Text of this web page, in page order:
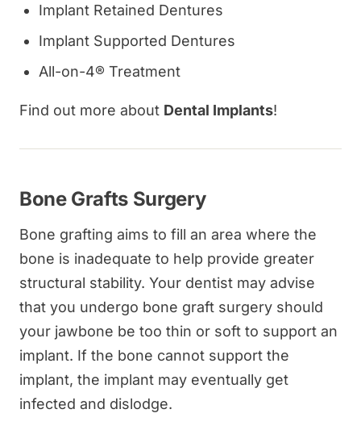
Implant Retained Dentures
Implant Supported Dentures
All-on-4® Treatment
Find out more about Dental Implants!
Bone Grafts Surgery
Bone grafting aims to fill an area where the
bone is inadequate to help provide greater
structural stability. Your dentist may advise
that you undergo bone graft surgery should
your jawbone be too thin or soft to support an
implant. If the bone cannot support the
implant, the implant may eventually get
infected and dislodge.